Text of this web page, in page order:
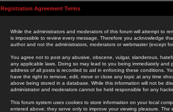
Registration Agreement Terms
While the administrators and moderators of this forum will attempt to
is impossible to review every message. Therefore you acknowledge
author and not the administrators, moderators or webmaster (except
You agree not to post any abusive, obscene, vulgar, slanderous,
any applicable laws. Doing so may lead to you being immediately
address of all posts is recorded to aid in enforcing these conditions.
have the right to remove, edit, move or close any topic at any time
above being stored in a database. While this information will not be
administrator and moderators cannot be held responsible for any
This forum system uses cookies to store information on your local
entered above; they serve only to improve your viewing pleasure.